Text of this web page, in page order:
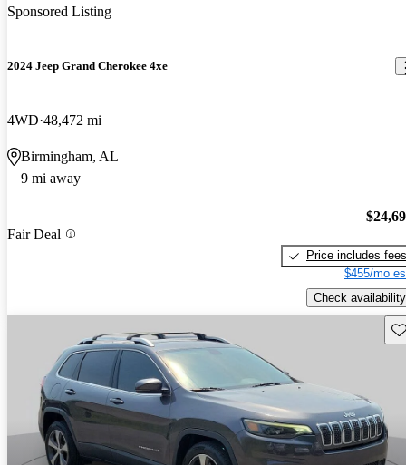
Sponsored Listing
2024 Jeep Grand Cherokee 4xe
4WD 48,472 mi
Birmingham, AL
9 mi away
Fair Deal
Price includes fees
$455/mo
Check availability